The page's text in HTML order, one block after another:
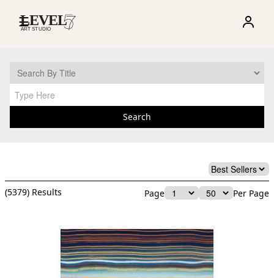
☰
Search
(5379) Results Page Per Page